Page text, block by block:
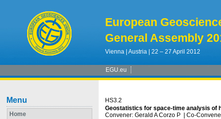
European
General Assembly
Vienna | Austria | 22 – 27 April 2012
EGU.eu
Menu
Home
HS3.2
Geostatistics for space-time analysis of
Convener: Gerald A Corzo P
Co-